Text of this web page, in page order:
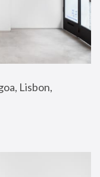
Lisbon,